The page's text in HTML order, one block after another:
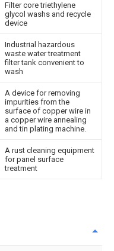
Filter core triethylene
glycol washs and recycle
device
Industrial hazardous
waste water treatment
filter tank convenient to
wash
A device for removing
impurities from the
surface of copper wire in
a copper wire annealing
and tin plating machine.
A rust cleaning equipment
for panel surface
treatment